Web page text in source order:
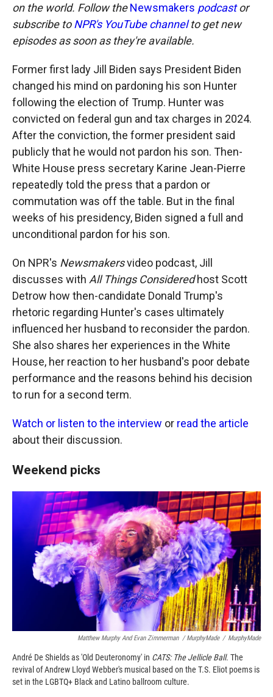
on the world. Follow theNewsmakers podcastor
subscribe toNPR's YouTube channelto get new
episodes as soon as they're available.
Former first lady Jill Biden says President Biden
changed his mind on pardoning his son Hunter
following the election of Trump. Hunter was
convicted on federal gun and tax charges in 2024.
After the conviction, the former president said
publicly that he would not pardon his son. Then-
White House press secretary Karine Jean-Pierre
repeatedly told the press that a pardon or
commutation was off the table. But in the final
weeks of his presidency, Biden signed a full and
unconditional pardon for his son.
On NPR's Newsmakersvideo podcast, Jill
discusses with All Things Consideredhost Scott
Detrow how then-candidate Donald Trump's
rhetoric regarding Hunter's cases ultimately
influenced her husband to reconsider the pardon.
She also shares her experiences in the White
House, her reaction to her husband's poor debate
performance and the reasons behind his decision
to run for a second term.
Watch or listen to the interview or read the article
about their discussion.
Weekend picks
Matthew Murphy And Evan Zimmerman / MurphyMade / MurphyMade
André De Shields as 'Old Deuteronomy' in CATS: The Jellicle Ball. The
revival of Andrew Lloyd Webber's musical based on the T.S. Eliot poems is
set in the LGBTQ+ Black and Latino ballroom culture.